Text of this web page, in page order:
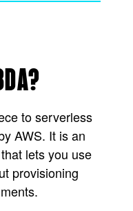
to serverless
AWS. It is an
lets you use
provisioning